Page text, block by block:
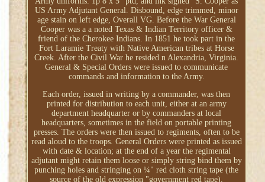
US Army Adjutant General. Disbound, edge trimmed, minor
age stain on left edge, Overall VG. Before the War General
Cooper was a a noted Texas & Indian Territory officer &
friend of the Cherokee Indians. In 1851 he took part in the
Fort Laramie Treaty with Native American tribes at Horse
Creek. After the Civil War he resided n Alexandria, Virginia.
General & Special Orders were issued to communicate
commands and information to the Army.
Each order, issued in writing by a commander, was then
printed for distribution to each unit, either at an army
department headquarter or by commanders at local
headquarters, sometimes in the field on portable printing
presses. The orders were then issued to regiments, often to be
read aloud to the troops. General Orders were printed as issued
with date & location; at the end of a year the regimental
adjutant might retain them loose or simply string bind them by
punching holes and stringing on ¼" red cloth string tape (the
source of the old expression "government red tape).